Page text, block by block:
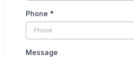
Phone *
Message